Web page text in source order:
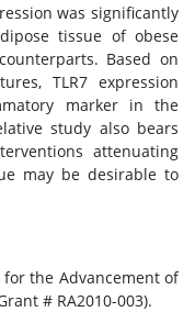
was significantly
tissue of obese
Based on
TLR7 expression
marker in the
study also bears
attenuating
may be desirable to
the Advancement of
# RA2010-003).